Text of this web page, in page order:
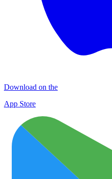
Download on the
App Store